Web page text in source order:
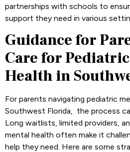
partnerships with schools to
support they need in various
Guidance for
Care for
Health in
For parents navigating pediatric
Southwest Florida, the process
Long waitlists, limited providers,
mental health often make it
help they need. Here are some